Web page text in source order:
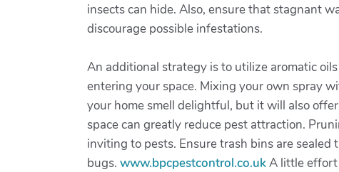
insects can hide. Also, ensure that stagnant
discourage possible infestations.
An additional strategy is to utilize aromatic
entering your space. Mixing your own spray
your home smell delightful, but it will also
space can greatly reduce pest attraction.
inviting to pests. Ensure trash bins are
bugs. www.bpcpestcontrol.co.ukA little effort